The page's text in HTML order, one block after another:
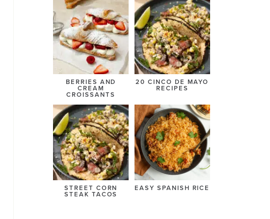
BERRIES AND
CREAM
CROISSANTS
20 CINCO DE MAYO
RECIPES
STREET CORN
STEAK TACOS
EASY SPANISH RICE